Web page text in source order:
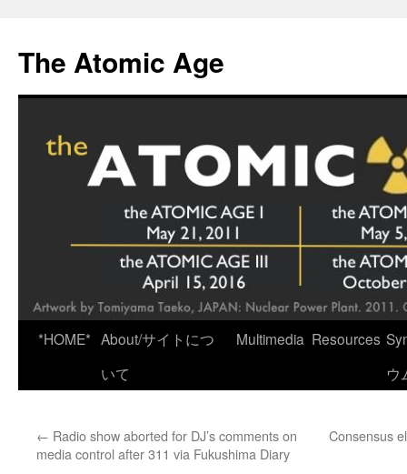
content
The Atomic Age
*HOME* About/サイトにつ
いて
Multimedia Resources
ウ
← Radio show aborted for DJ’s comments on
media control after 311 via Fukushima Diary
Consensus